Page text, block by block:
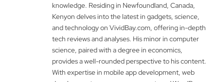
knowledge. Residing in Newfoundland, Canada,
Kenyon delves into the latest in gadgets, science,
and technology on VividBay.com, offering in-depth
tech reviews and analyses. His minor in computer
science, paired with a degree in economics,
provides a well-rounded perspective to his content.
With expertise in mobile app development, web